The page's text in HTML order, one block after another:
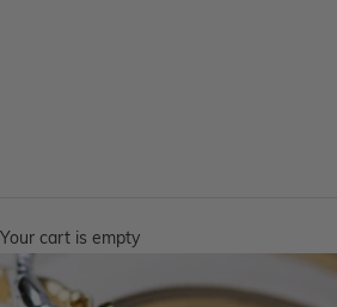
Your cart is empty